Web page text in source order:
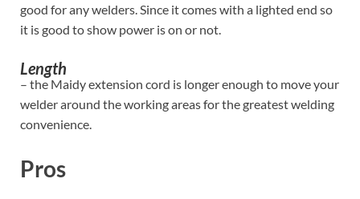
good for any welders. Since it comes with a lighted end so
it is good to show power is on or not.
Length
– the Maidy extension cord is longer enough to move your
welder around the working areas for the greatest welding
convenience.
Pros